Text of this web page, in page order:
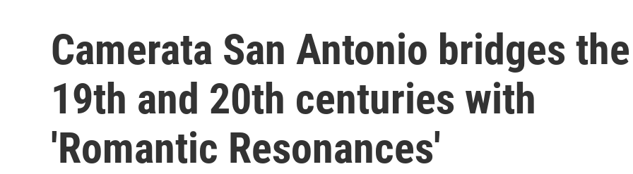
Camerata San Antonio bridges the
19th and 20th centuries with
'Romantic Resonances'